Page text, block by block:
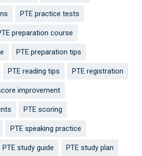
PTE practice tests
preparation course
PTE preparation tips
PTE reading tips PTE registration
improvement
PTE scoring
PTE speaking practice
PTE study guide PTE study plan